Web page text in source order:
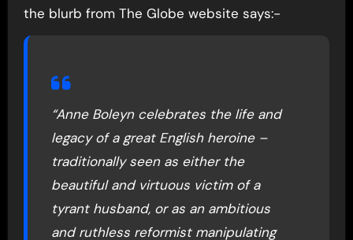
the blurb from The Globe website says:-
“Anne Boleyn celebrates the life and
legacy of a great English heroine –
traditionally seen as either the
beautiful and virtuous victim of a
tyrant husband, or as an ambitious
and ruthless reformist manipulating